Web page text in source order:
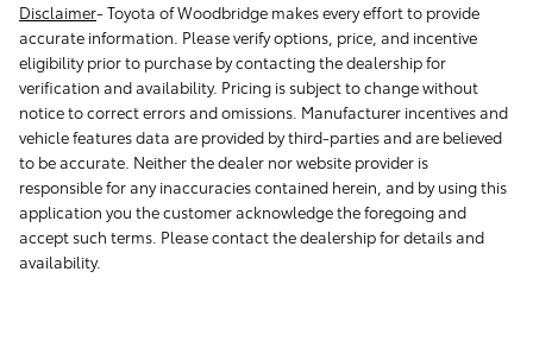
Disclaimer-Toyota of Woodbridge makes every effort to provide
accurate information. Please verify options, price, and incentive
eligibility prior to purchase by contacting the dealership for
verification and availability. Pricing is subject to change without
notice to correct errors and omissions. Manufacturer incentives and
vehicle features data are provided by third-parties and are believed
to be accurate. Neither the dealer nor website provider is
responsible for any inaccuracies contained herein, and by using this
application you the customer acknowledge the foregoing and
accept such terms. Please contact the dealership for details and
availability.